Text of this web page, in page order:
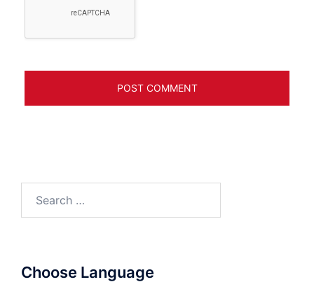
for:
Choose Language